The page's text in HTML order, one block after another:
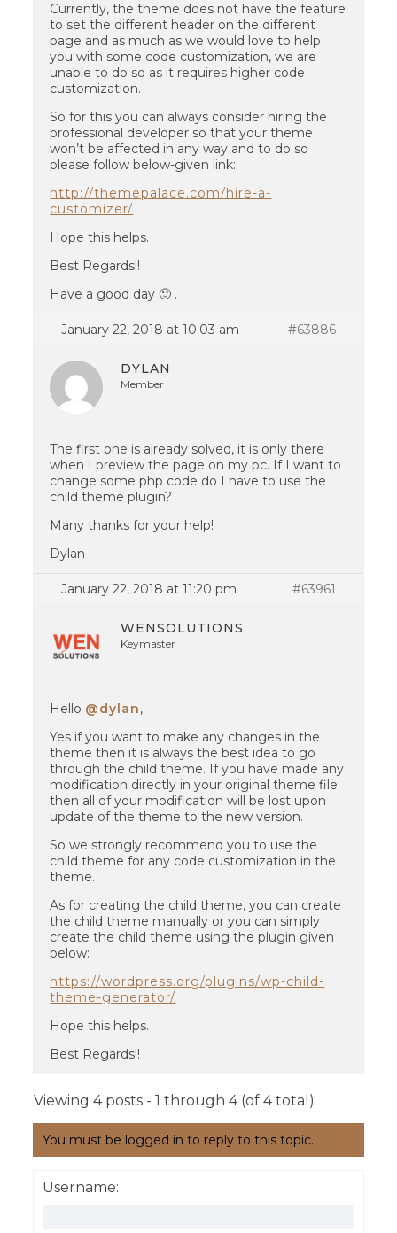
Currently, the theme does not have the feature
to set the different header on the different
page and as much as we would love to help
you with some code customization, we are
unable to do so as it requires higher code
customization.
So for this you can always consider hiring the
professional developer so that your theme
won’t be affected in any way and to do so
please follow below-given link:
http://themepalace.com/hire-a-
customizer/
Hope this helps.
Best Regards!!
Have a good day 🙂 .
January 22, 2018 at 10:03 am #63886
DYLAN
Member
The first one is already solved, it is only there
when I preview the page on my pc. If I want to
change some php code do I have to use the
child theme plugin?
Many thanks for your help!
Dylan
January 22, 2018 at 11:20 pm #63961
WENSOLUTIONS
Keymaster
Hello @dylan,
Yes if you want to make any changes in the
theme then it is always the best idea to go
through the child theme. If you have made any
modification directly in your original theme file
then all of your modification will be lost upon
update of the theme to the new version.
So we strongly recommend you to use the
child theme for any code customization in the
theme.
As for creating the child theme, you can create
the child theme manually or you can simply
create the child theme using the plugin given
below:
https://wordpress.org/plugins/wp-child-
theme-generator/
Hope this helps.
Best Regards!!
Viewing 4 posts - 1 through 4 (of 4 total)
You must be logged in to reply to this topic.
Username: